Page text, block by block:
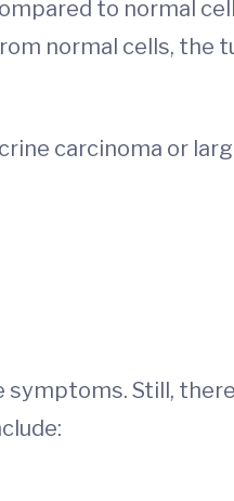
to normal
normal cells, the
carcinoma or
Still,